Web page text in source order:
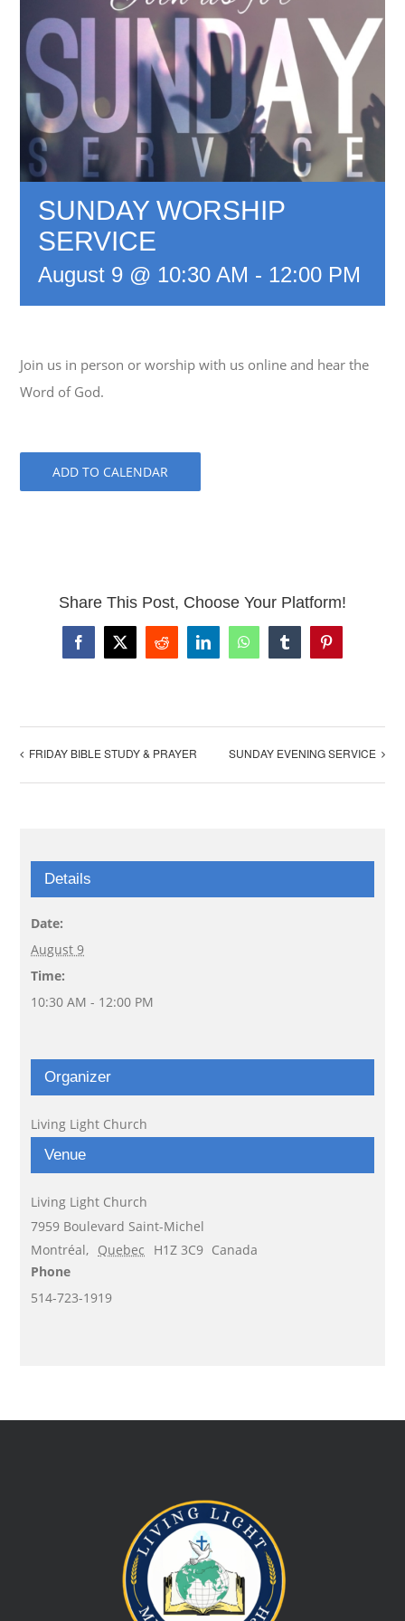
SUNDAY WORSHIP
SERVICE
August 9 @ 10:30 AM - 12:00 PM
Join us in person or worship with us online and hear the
Word of God.
ADD TO CALENDAR
Share This Post, Choose Your Platform!
Facebook
X Reddit LinkedInWhatsAppTumblrPinterest
FRIDAY BIBLE STUDY & PRAYER SUNDAY EVENING SERVICE
Details
Date:
August 9
Time:
10:30 AM - 12:00 PM
Venue
Living Light Church
7959 Boulevard Saint-Michel
Montréal, Quebec H1Z 3C9 Canada
Phone
514-723-1919
Organizer
Living Light Church